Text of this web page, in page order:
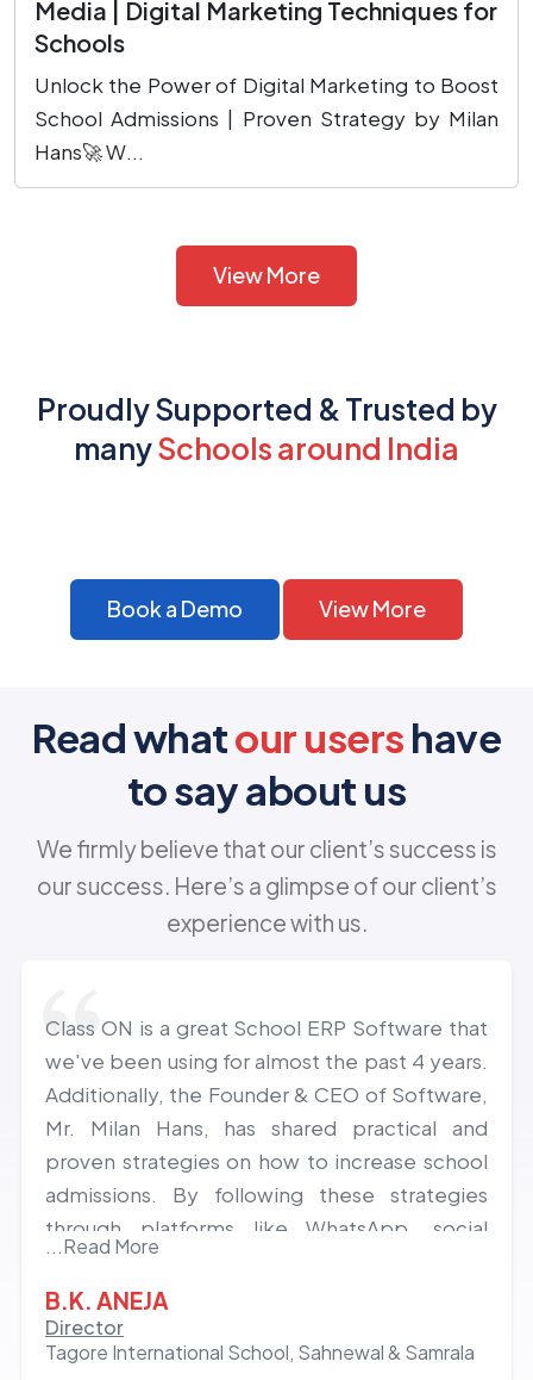
Media | Digital Marketing Techniques for
Schools
Unlock the Power of Digital Marketing to Boost
School Admissions | Proven Strategy by Milan
Hans🚀 W...
View More
Proudly Supported & Trusted by
manySchools around India
Book a Demo View More
Read whatour usershave
to say about us
We firmly believe that our client’s success is
our success. Here’s a glimpse of our client’s
experience with us.
Class ON is a great School ERP Software that
we've been using for almost the past 4 years.
Additionally, the Founder & CEO of Software,
Mr. Milan Hans, has shared practical and
proven strategies on how to increase school
admissions. By following these strategies
through platforms like WhatsApp, social
media, and others, we've experienced a
growth of almost 20% in admissions over the
last 2 years. Hats off to the team and Milan
Hans!
...Read More
B.K. ANEJA
Director
Tagore International School, Sahnewal & Samrala